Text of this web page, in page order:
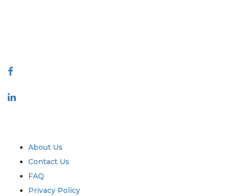
About Us
Contact Us
FAQ
Privacy Policy